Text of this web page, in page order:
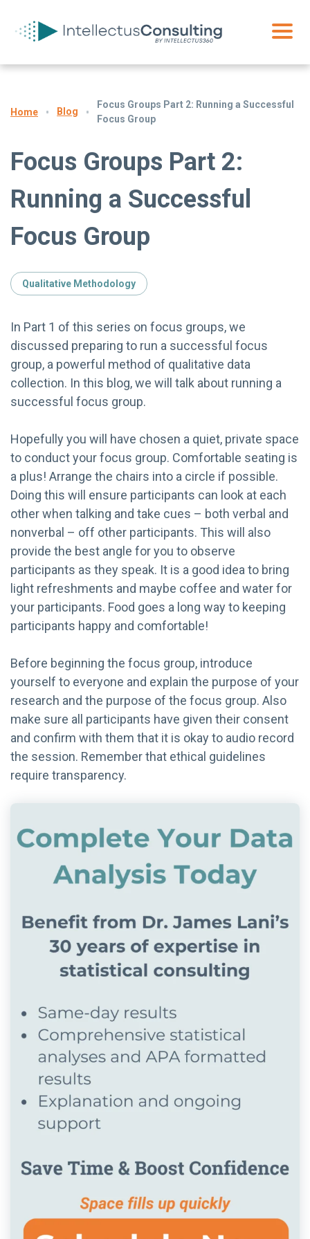
Home Blog
Focus Groups Part 2: Running a Successful
Focus Group
Focus Groups Part 2:
Running a Successful
Focus Group
Qualitative Methodology
In Part 1 of this series on focus groups, we
discussed preparing to run a successful focus
group, a powerful method of qualitative data
collection. In this blog, we will talk about running a
successful focus group.
Hopefully you will have chosen a quiet, private space
to conduct your focus group. Comfortable seating is
a plus! Arrange the chairs into a circle if possible.
Doing this will ensure participants can look at each
other when talking and take cues – both verbal and
nonverbal – off other participants. This will also
provide the best angle for you to observe
participants as they speak. It is a good idea to bring
light refreshments and maybe coffee and water for
your participants. Food goes a long way to keeping
participants happy and comfortable!
Before beginning the focus group, introduce
yourself to everyone and explain the purpose of your
research and the purpose of the focus group. Also
make sure all participants have given their consent
and confirm with them that it is okay to audio record
the session. Remember that ethical guidelines
require transparency.